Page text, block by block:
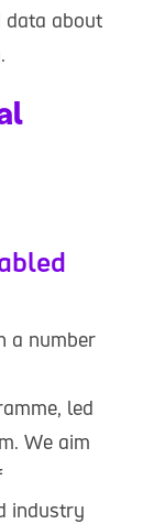
data about
a number
led
We aim
industry